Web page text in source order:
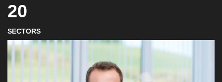
20
SECTORS